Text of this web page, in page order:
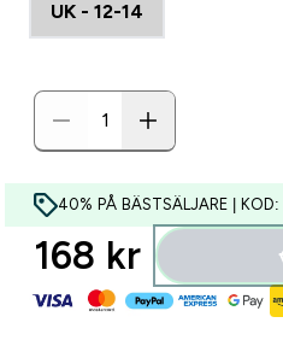
UK - 12-14
40% PÅ BÄSTSÄLJARE | KOD:
168 kr‎